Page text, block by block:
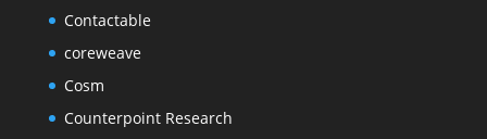
Contactable
coreweave
Cosm
Counterpoint Research